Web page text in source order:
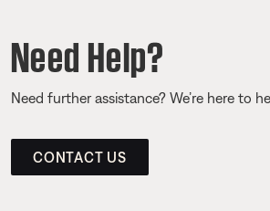
Need Help?
Need further assistance? We’re here to
CONTACT US